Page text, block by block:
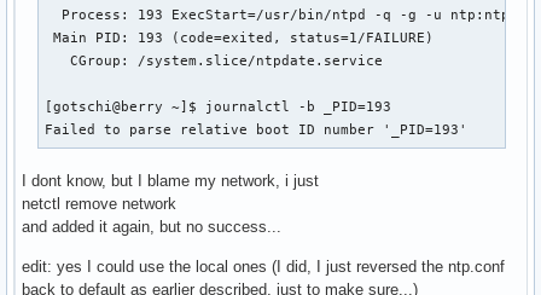
Process: 193 ExecStart=/usr/bin/ntpd -q -g -u ntp:ntp
Main PID: 193 (code=exited, status=1/FAILURE)
   CGroup: /system.slice/ntpdate.service
[gotschi@berry ~]$ journalctl -b _PID=193
Failed to parse relative boot ID number '_PID=193'
I dont know, but I blame my network, i just
netctl remove network
and added it again, but no success...
edit: yes I could use the local ones (I did, I just reversed the ntp.conf
back to default as earlier described, just to make sure...)